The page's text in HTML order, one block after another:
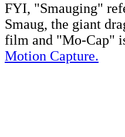
FYI, "Smauging"
Smaug, the giant
film and "Mo-Cap"
Motion Capture.